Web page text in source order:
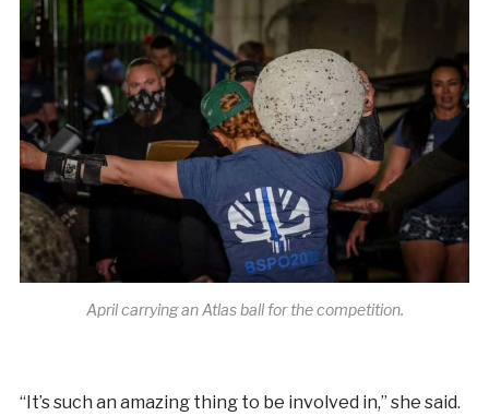
April carrying an Atlas ball for the competition.
“It’s such an amazing thing to be involved in,” she said.